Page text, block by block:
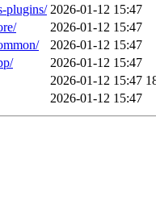
plugins/ 2026-01-12 15:47
2026-01-12 15:47
2026-01-12 15:47
2026-01-12 15:47
2026-01-12 15:47
2026-01-12 15:47